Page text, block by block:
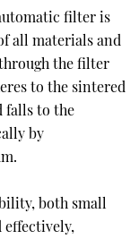
filter is
all materials and
the filter
to the sintered
falls to the
by
both small
effectively,